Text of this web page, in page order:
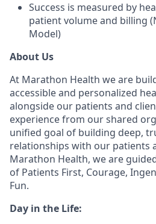
Success is measured by
patient volume and billing
Model)
About Us
At Marathon Health we are
accessible and personalized
alongside our patients and
experience from our shared
unified goal of building deep,
relationships with our patients
Marathon Health, we are
of Patients First, Courage,
Fun.
Day in the Life: